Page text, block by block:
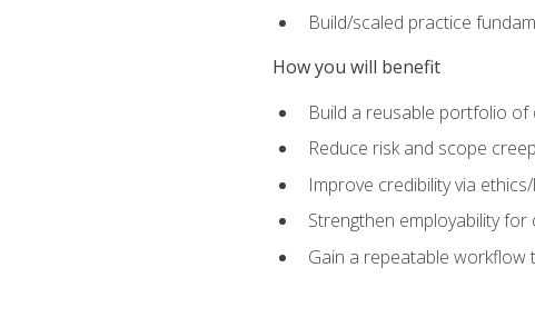
Build/scaled practice
How you will benefit
Build a reusable portfolio
Reduce risk and scope
Improve credibility via
Strengthen employability
Gain a repeatable